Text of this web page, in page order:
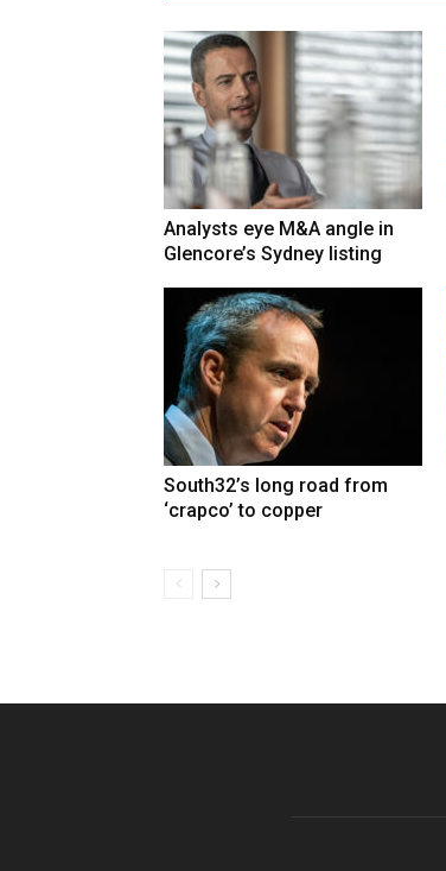
Analysts eye M&A angle in
Glencore’s Sydney listing
South32’s long road from
‘crapco’ to copper